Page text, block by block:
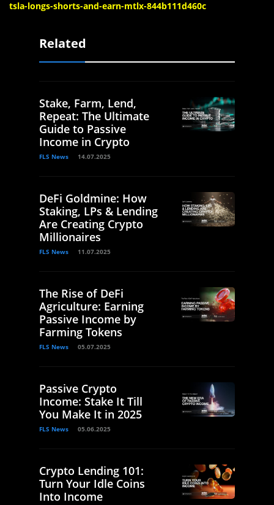
tsla-longs-shorts-and-earn-mtlx-844b111d460c
Related
Stake, Farm, Lend,
Repeat: The Ultimate
Guide to Passive
Income in Crypto
FLS News 14.07.2025
DeFi Goldmine: How
Staking, LPs & Lending
Are Creating Crypto
Millionaires
FLS News 11.07.2025
The Rise of DeFi
Agriculture: Earning
Passive Income by
Farming Tokens
FLS News 05.07.2025
Passive Crypto
Income: Stake It Till
You Make It in 2025
FLS News 05.06.2025
Crypto Lending 101:
Turn Your Idle Coins
Into Income